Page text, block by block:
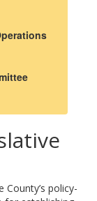
policy-